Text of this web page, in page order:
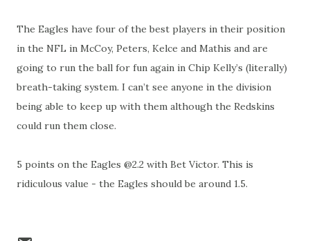
The Eagles have four of the best players in their position
in the NFL in McCoy, Peters, Kelce and Mathis and are
going to run the ball for fun again in Chip Kelly’s (literally)
breath-taking system. I can’t see anyone in the division
being able to keep up with them although the Redskins
could run them close.
5 points on the Eagles @2.2 with Bet Victor. This is
ridiculous value - the Eagles should be around 1.5.